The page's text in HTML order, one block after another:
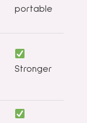
portable
Stronger